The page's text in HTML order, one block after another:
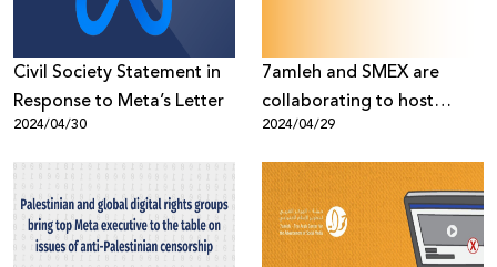
Civil Society Statement in
Response to Meta’s Letter
2024/04/30
7amleh and SMEX are
collaborating to host
digital rights events
2024/04/29